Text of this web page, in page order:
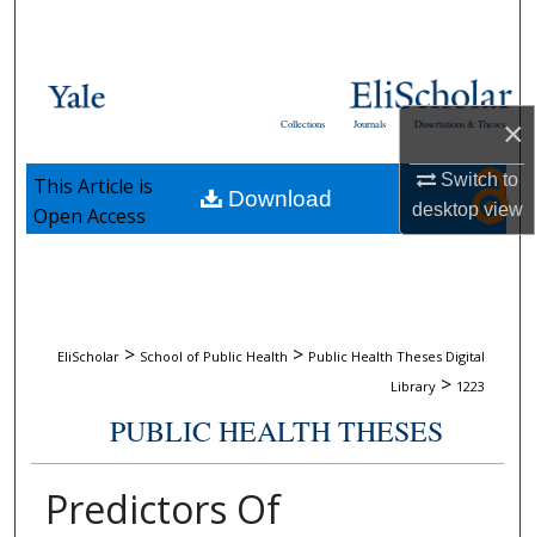
×
Switch to
desktopview
Browse Collections
About
Dissertations & Theses
Journals
Collections
EliScholar > School of Public Health > Public Health Theses Digital
Library > 1223
PUBLIC HEALTH THESES
Predictors Of
Download
This Article is
Open Access